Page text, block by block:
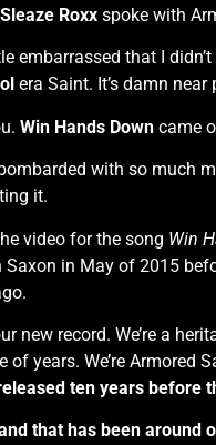
Sleaze Roxx spoke with
embarrassed that I
era Saint. It’s damn near
Win Hands Down came
with so much
it.
video for the song Win
in May of 2015
new record. We’re a
years. We’re Armored
ten years before
that has been around